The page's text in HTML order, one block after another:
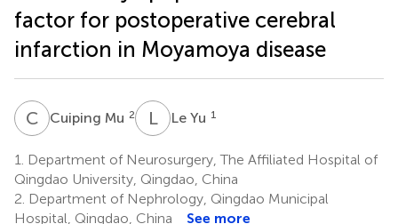
factor for postoperative cerebral
infarction in Moyamoya disease
C MCuiping Mu 2 LY Le Yu 1
1.
Department of Neurosurgery, The Affiliated Hospital of
Qingdao University, Qingdao, China
2. Department of Nephrology, Qingdao Municipal
Hospital, Qingdao, China
See more